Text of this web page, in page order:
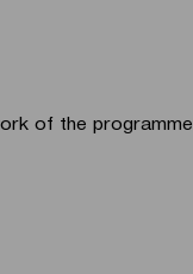
of the programme